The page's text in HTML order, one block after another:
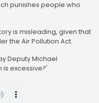
punishes people who
is misleading, given that
the Air Pollution Act.
Deputy Michael
is excessive?'